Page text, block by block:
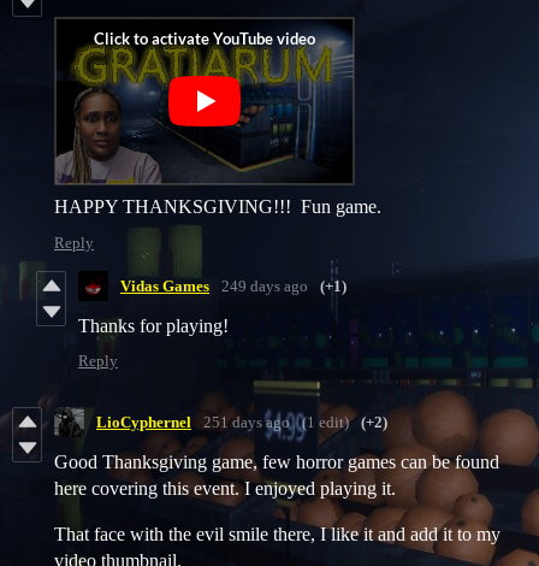
HAPPY THANKSGIVING!!! Fun game.
Reply
Vidas Games 249 days ago (+1)
Thanks for playing!
Reply
LioCyphernel 251 days ago (1 edit) (+2)
Good Thanksgiving game, few horror games can be found
here covering this event. I enjoyed playing it.
That face with the evil smile there, I like it and add it to my
video thumbnail.